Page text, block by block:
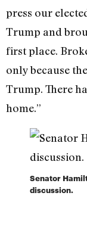
press our
Trump and
first place.
only because
Trump. There
home.”
Senator
discussion.